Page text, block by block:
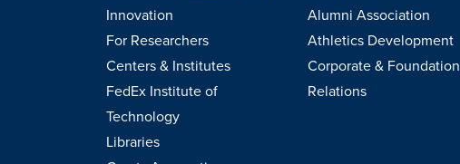
Innovation
For Researchers
Centers & Institutes
FedEx Institute of
Technology
Libraries
Alumni Association
Athletics Development
Corporate & Foundation
Relations